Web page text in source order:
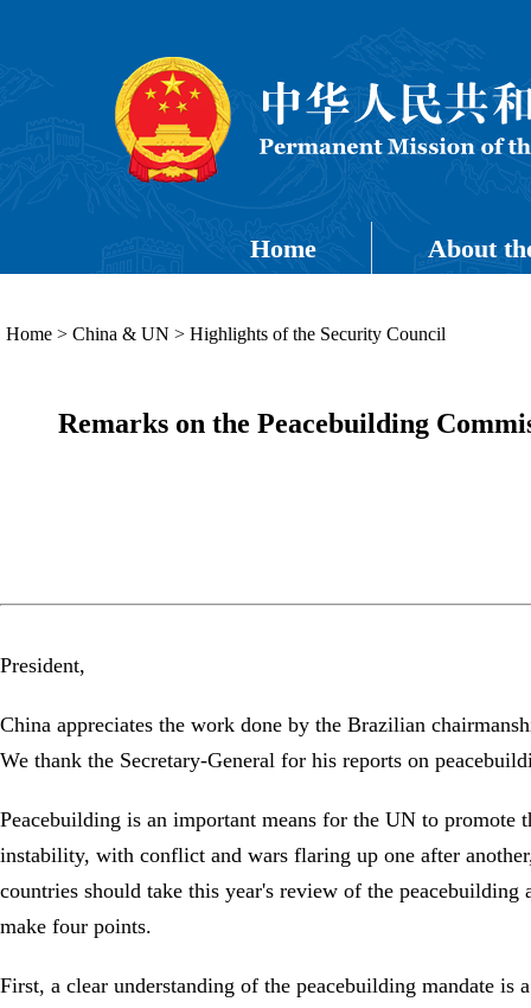
Home About
Home > China & UN > Highlights of the Security Council
Remarks on the Peacebuilding
President,
China appreciates the work done by the Brazilian
We thank the Secretary-General for his reports on
Peacebuilding is an important means for the UN to promote
instability, with conflict and wars flaring up one after
countries should take this year's review of the
make four points.
First, a clear understanding of the peacebuilding mandate